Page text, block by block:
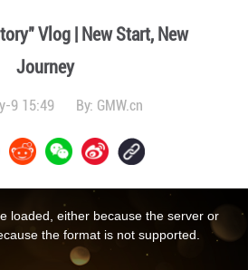
Vlog | New Start, New
Journey
9 15:49 By: GMW.cn
loaded, either because the server or
the format is not supported.